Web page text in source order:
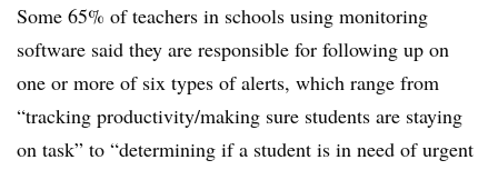
Some 65% of teachers in schools using monitoring
software said they are responsible for following up on
one or more of six types of alerts, which range from
“tracking productivity/making sure students are staying
on task” to “determining if a student is in need of urgent